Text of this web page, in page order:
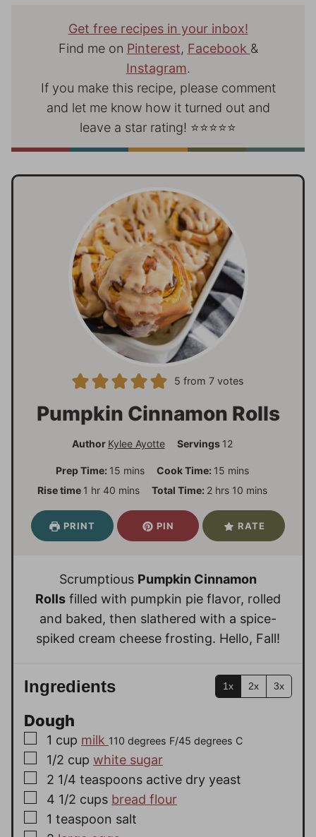
Get free recipes in your inbox!
Find me on Pinterest, Facebook &
Instagram.
If you make this recipe, please comment
and let me know how it turned out and
leave a star rating! ⭐⭐⭐⭐⭐
5 from 7votes
Pumpkin Cinnamon Rolls
Author Kylee Ayotte Servings 12
Prep Time: 15m
i
u
t
mins Cook Time: 15m
i
t
mins
Rise time 1 h
u
hr 40m
n
u
s
mins Total Time: 2h
r
hrs 10m
n
s
mins
PRINT PIN RATE
Scrumptious Pumpkin Cinnamon
Rolls filled with pumpkin pie flavor, rolled
and baked, then slathered with a spice-
spiked cream cheese frosting. Hello, Fall!
Ingredients 1x 2x 3x
Dough
▢
1 cup milk 110 degrees F/45 degrees C
▢
1/2 cup white sugar
▢
2 1/4 teaspoons active dry yeast
▢
4 1/2 cups bread flour
▢
1 teaspoon salt